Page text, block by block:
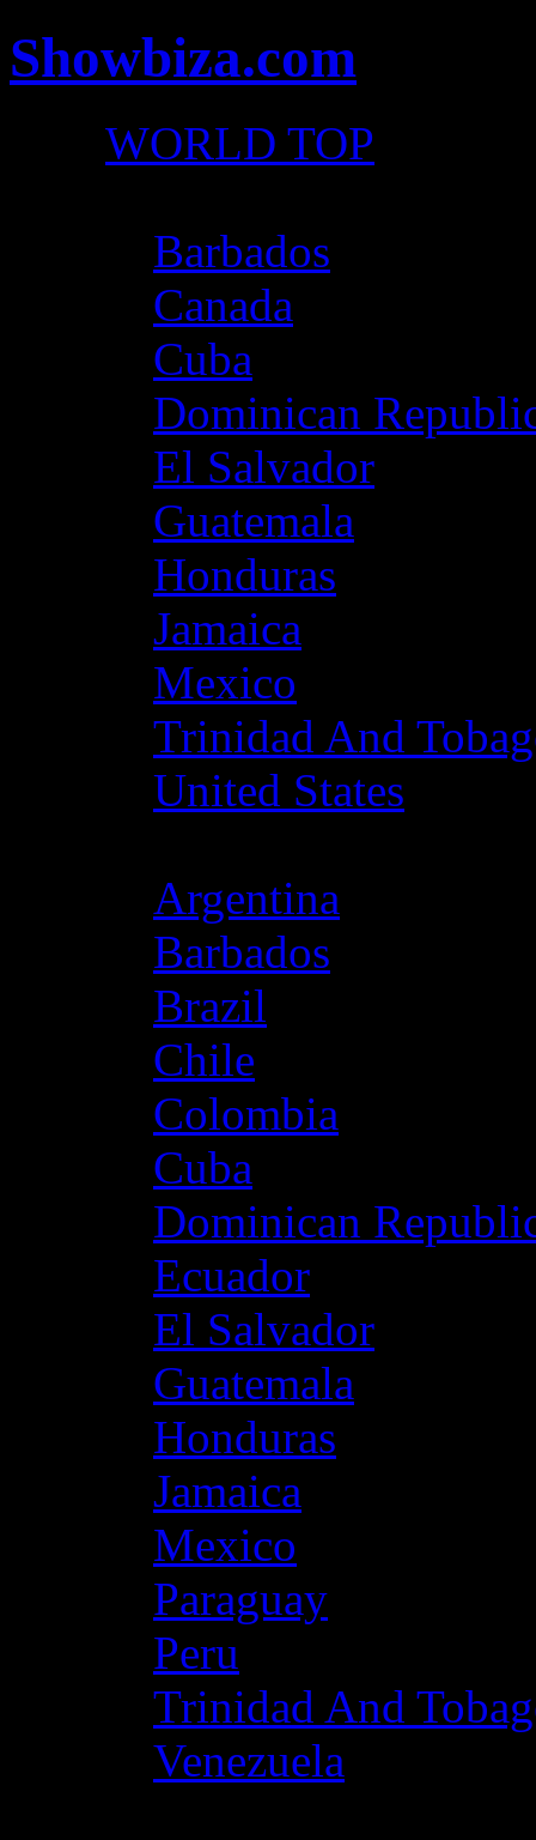
Showbiza.com
WORLD TOP
Barbados
Canada
Cuba
Dominican
El Salvador
Guatemala
Honduras
Jamaica
Mexico
Trinidad And
United States
Argentina
Barbados
Brazil
Chile
Colombia
Cuba
Dominican
Ecuador
El Salvador
Guatemala
Honduras
Jamaica
Mexico
Paraguay
Peru
Trinidad And
Venezuela